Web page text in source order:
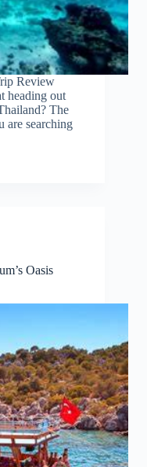
Review
heading out
The
are searching
Oasis